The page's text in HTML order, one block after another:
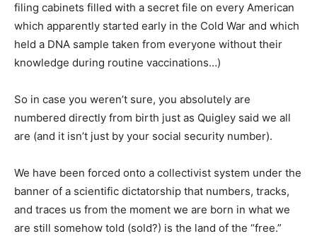
filing cabinets filled with a secret file on every American
which apparently started early in the Cold War and which
held a DNA sample taken from everyone without their
knowledge during routine vaccinations…)
So in case you weren’t sure, you absolutely are
numbered directly from birth just as Quigley said we all
are (and it isn’t just by your social security number).
We have been forced onto a collectivist system under the
banner of a scientific dictatorship that numbers, tracks,
and traces us from the moment we are born in what we
are still somehow told (sold?) is the land of the “free.”